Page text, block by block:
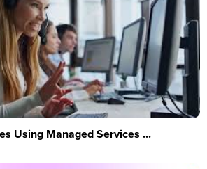
Using Managed Services ...